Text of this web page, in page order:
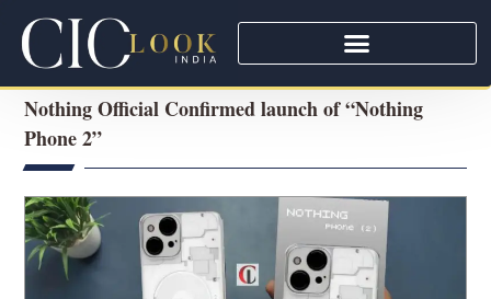
Nothing Official Confirmed launch of “Nothing
Phone 2”